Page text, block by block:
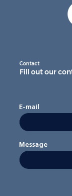
Contact
Fill out our
E-mail
Message